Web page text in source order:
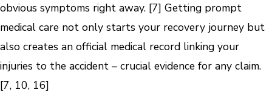
obvious symptoms right away. [7] Getting prompt
medical care not only starts your recovery journey but
also creates an official medical record linking your
injuries to the accident – crucial evidence for any claim.
[7, 10, 16]